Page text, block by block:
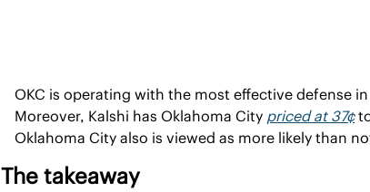
OKC is operating with the most effective defense
Moreover, Kalshi has Oklahoma City priced at 37¢
Oklahoma City also is viewed as more likely than
The takeaway